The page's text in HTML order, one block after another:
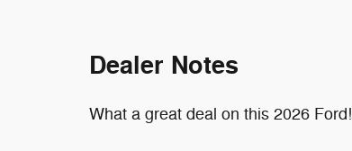
Dealer Notes
What a great deal on this 2026 Ford!